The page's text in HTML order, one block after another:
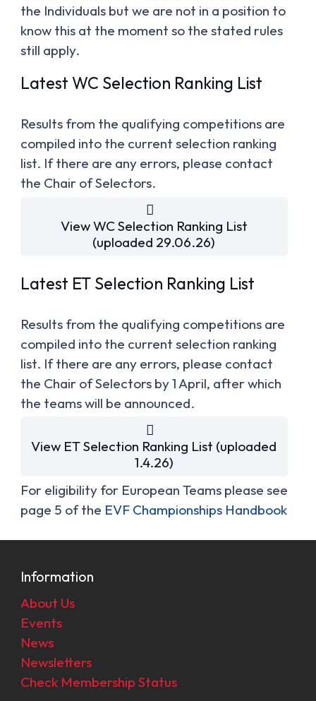
the Individuals but we are not in a position to
know this at the moment so the stated rules
still apply.
Latest WC Selection Ranking List
Results from the qualifying competitions are
compiled into the current selection ranking
list. If there are any errors, please contact
the Chair of Selectors.
View WC Selection Ranking List
(uploaded 29.06.26)
Latest ET Selection Ranking List
Results from the qualifying competitions are
compiled into the current selection ranking
list. If there are any errors, please contact
the Chair of Selectors by 1 April, after which
the teams will be announced.
View ET Selection Ranking List (uploaded
1.4.26)
For eligibility for European Teams please see
page 5 of the EVF Championships Handbook
Information
About Us
Events
News
Newsletters
Check Membership Status